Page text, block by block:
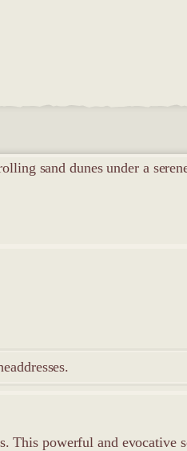
This powerful and evocative